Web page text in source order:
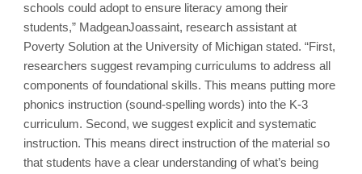
schools could adopt to ensure literacy among their
students,” MadgeanJoassaint, research assistant at
Poverty Solution at the University of Michigan stated. “First,
researchers suggest revamping curriculums to address all
components of foundational skills. This means putting more
phonics instruction (sound-spelling words) into the K-3
curriculum. Second, we suggest explicit and systematic
instruction. This means direct instruction of the material so
that students have a clear understanding of what’s being